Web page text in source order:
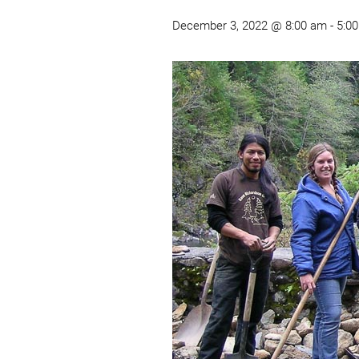
December 3, 2022 @ 8:00 am -